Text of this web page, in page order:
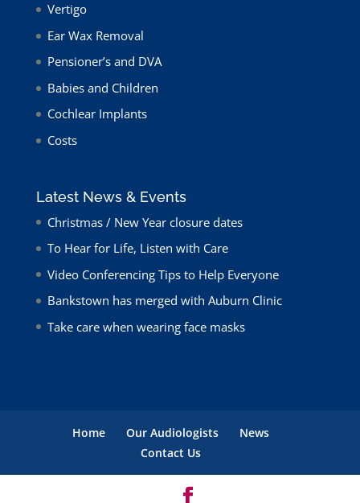
Vertigo
Ear Wax Removal
Pensioner’s and DVA
Babies and Children
Cochlear Implants
Costs
Latest News & Events
Christmas / New Year closure dates
To Hear for Life, Listen with Care
Video Conferencing Tips to Help Everyone
Bankstown has merged with Auburn Clinic
Take care when wearing face masks
Home Our Audiologists
News
Contact Us